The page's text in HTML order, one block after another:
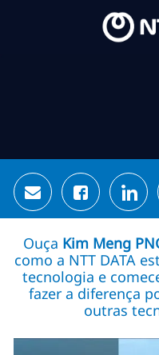
Share via email
Share via
Ouça Kim Meng
como a NTT DATA
tecnologia e
fazer a diferença
outras